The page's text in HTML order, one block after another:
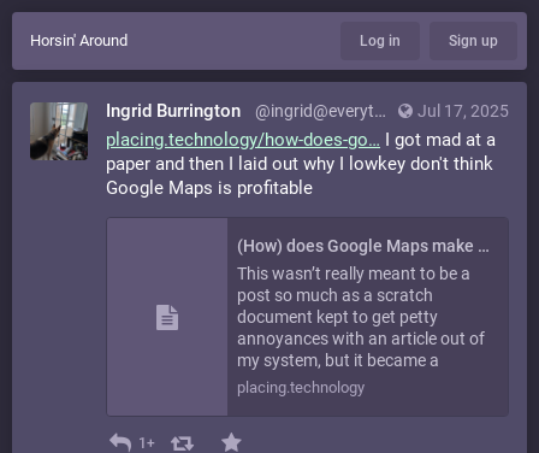
Horsin' Around Log in Sign up
Jul 17, 2025
Ingrid Burrington @ingrid@everything.happens.horse
placing.technology/how-does-go
I got mad at a
paper and then I laid out why I lowkey don't think
Google Maps is profitable
(How) does Google Maps make money, or the Curious Case of Vanessa Mayer - Placing Technologies
This wasn’t really meant to be a
post so much as a scratch
document kept to get petty
annoyances with an article out of
my system, but it became a
placing.technology
1+